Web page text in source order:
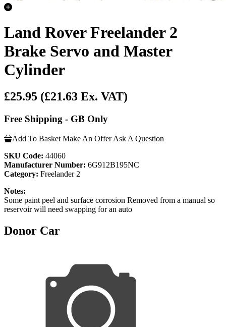
Land Rover Freelander 2
Brake Servo and Master
Cylinder
£25.95 (£21.63 Ex. VAT)
Free Shipping - GB Only
Add To Basket Make An Offer Ask A Question
SKU Code: 44060
Manufacturer Number: 6G912B195NC
Category: Freelander 2
Notes:
Some paint peel and surface corrosion Removed from a manual so
reservoir will need swapping for an auto
Donor Car